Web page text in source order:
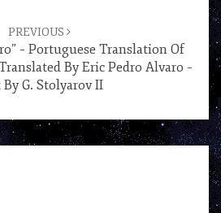
PREVIOUS
– Portuguese Translation Of
By Eric Pedro Alvaro –
By G. Stolyarov II